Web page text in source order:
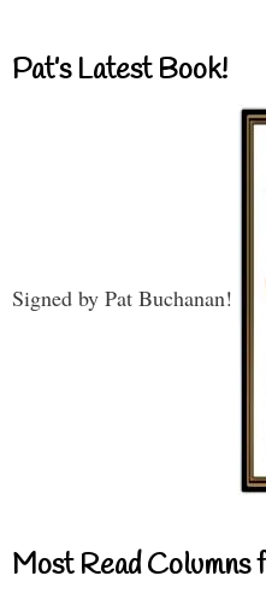
Pat’s Latest Book!
Signed by Pat Buchanan!
Most Read